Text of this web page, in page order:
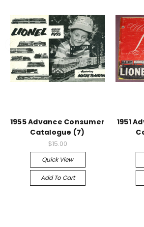
1955 Advance Consumer
Catalogue (7)
$15.00
Quick View
Add To Cart
1951